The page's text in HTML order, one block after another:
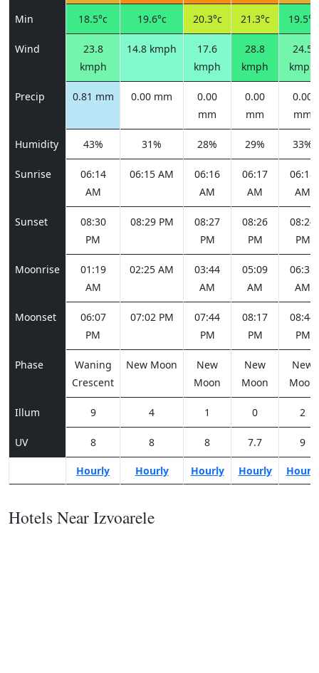
Min 18.5°c 19.6°c 20.3°c 21.3°c 19.5°c
Wind
23.8
kmph
14.8 kmph
17.6
kmph
28.8
kmph
24.5
kmph
Precip 0.81 mm 0.00 mm
0.00
mm
0.00
mm
0.00
mm
Humidity 43% 31% 28% 29% 33%
Sunrise
06:14
AM
06:15 AM
06:16
AM
06:17
AM
06:18
AM
Sunset
08:30
PM
08:29 PM
08:27
PM
08:26
PM
08:24
PM
Moonrise
01:19
AM
02:25 AM
03:44
AM
05:09
AM
06:35
AM
Moonset
06:07
PM
07:02 PM
07:44
PM
08:17
PM
08:44
PM
Phase
Waning
Crescent
New Moon
New
Moon
New
Moon
New
Moon
Illum 9 4 1 0 2
UV 8 8 8 7.7 9
Hourly Hourly Hourly Hourly Hourly
Hotels Near Izvoarele